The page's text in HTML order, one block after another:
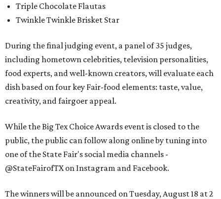
Triple Chocolate Flautas
Twinkle Twinkle Brisket Star
During the final judging event, a panel of 35 judges,
including hometown celebrities, television personalities,
food experts, and well-known creators, will evaluate each
dish based on four key Fair-food elements: taste, value,
creativity, and fairgoer appeal.
While the Big Tex Choice Awards event is closed to the
public, the public can follow along online by tuning into
one of the State Fair's social media channels -
@StateFairofTX on Instagram and Facebook.
The winners will be announced on Tuesday, August 18 at 2